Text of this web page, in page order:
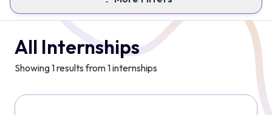
All Internships
Showing1results from1internships